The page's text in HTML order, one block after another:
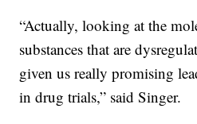
“Actually, looking at the
substances that are
given us really promising
in drug trials,” said Singer.